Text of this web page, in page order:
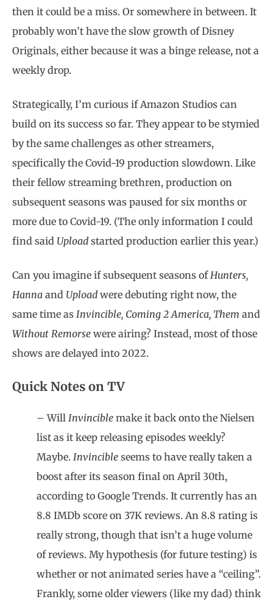
then it could be a miss. Or somewhere in between. It
probably won’t have the slow growth of Disney
Originals, either because it was a binge release, not a
weekly drop.
Strategically, I’m curious if Amazon Studios can
build on its success so far. They appear to be stymied
by the same challenges as other streamers,
specifically the Covid-19 production slowdown. Like
their fellow streaming brethren, production on
subsequent seasons was paused for six months or
more due to Covid-19. (The only information I could
find said Upload started production earlier this year.)
Can you imagine if subsequent seasons ofHunters,
Hanna and Upload were debuting right now, the
same time as Invincible, Coming 2 America, Them and
Without Remorse were airing? Instead, most of those
shows are delayed into 2022.
Quick Notes on TV
– Will Invincible make it back onto the Nielsen
list as it keep releasing episodes weekly?
Maybe. Invincible seems to have really taken a
boost after its season final on April 30th,
according to Google Trends. It currently has an
8.8 IMDb score on 37K reviews. An 8.8 rating is
really strong, though that isn’t a huge volume
of reviews. My hypothesis (for future testing) is
whether or not animated series have a “ceiling”.
Frankly, some older viewers (like my dad) think